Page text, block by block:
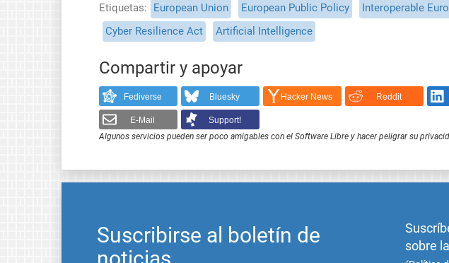
Etiquetas European Union European Public Policy
Interoperable
Cyber Resilience Act
Artificial Intelligence
Compartir y apoyar
Fediverse Bluesky Hacker News Reddit
E-Mail
Support!
Algunos servicios pueden ser poco amigables con el Software Libre y hacer peligrar su
Suscribirse al boletín de
sobre